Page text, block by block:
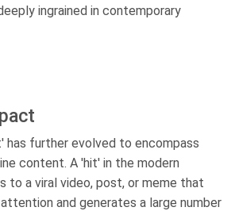
ingrained in contemporary
has further evolved to encompass
content. A 'hit' in the modern
a viral video, post, or meme that
and generates a large number